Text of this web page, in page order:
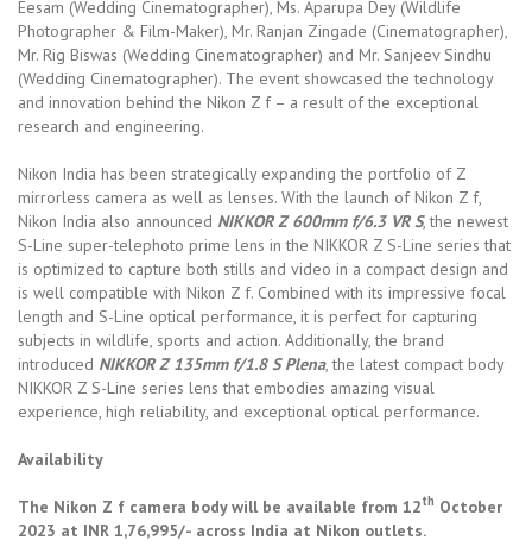
Eesam (Wedding Cinematographer), Ms. Aparupa Dey (Wildlife
Photographer & Film-Maker), Mr. Ranjan Zingade (Cinematographer),
Mr. Rig Biswas (Wedding Cinematographer) and Mr. Sanjeev Sindhu
(Wedding Cinematographer). The event showcased the technology
and innovation behind the Nikon Z f – a result of the exceptional
research and engineering.
Nikon India has been strategically expanding the portfolio of Z
mirrorless camera as well as lenses. With the launch of Nikon Z f,
Nikon India also announced NIKKOR Z 600mm f/6.3 VR S, the newest
S-Line super-telephoto prime lens in the NIKKOR Z S-Line series that
is optimized to capture both stills and video in a compact design and
is well compatible with Nikon Z f. Combined with its impressive focal
length and S-Line optical performance, it is perfect for capturing
subjects in wildlife, sports and action. Additionally, the brand
introduced NIKKOR Z 135mm f/1.8 S Plena, the latest compact body
NIKKOR Z S-Line series lens that embodies amazing visual
experience, high reliability, and exceptional optical performance.
Availability
The Nikon Z f camera body will be available from 12th October
2023 at INR 1,76,995/- across India at Nikon outlets.